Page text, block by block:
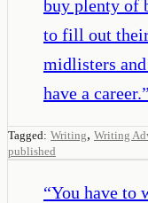
buy plenty of
to fill out
midlisters
have a career.”
Tagged: Writing, Writing
published
“You have to